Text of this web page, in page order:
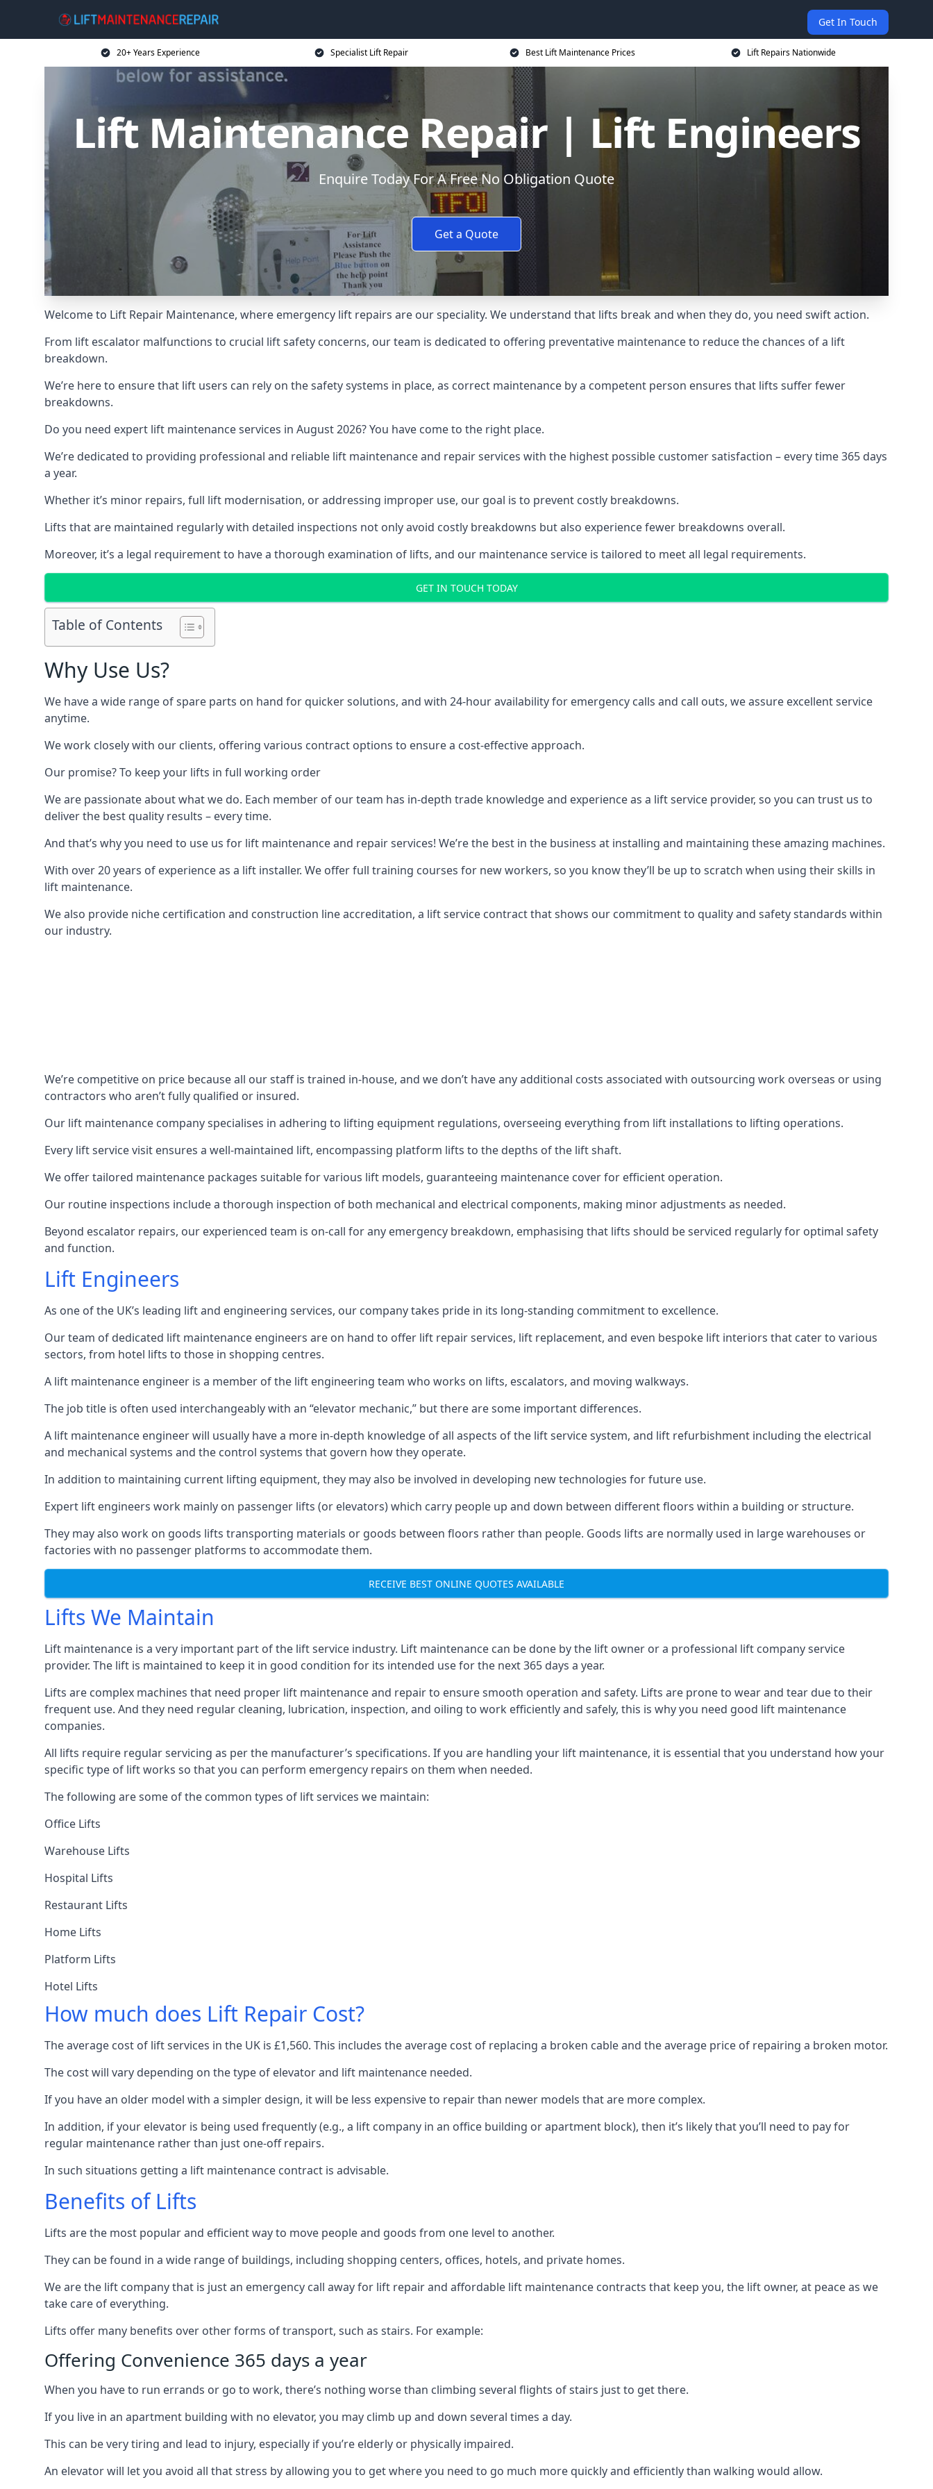
Get In Touch
20+ Years Experience Specialist Lift Repair Best Lift Maintenance Prices Lift Repairs Nationwide
Lift Maintenance Repair | Lift Engineers
Enquire Today For A Free No Obligation Quote
Get a Quote
Welcome to Lift Repair Maintenance, where emergency lift repairs are our speciality. We understand that lifts break and when they do, you need swift action.
From lift escalator malfunctions to crucial lift safety concerns, our team is dedicated to offering preventative maintenance to reduce the chances of a lift
breakdown.
We’re here to ensure that lift users can rely on the safety systems in place, as correct maintenance by a competent person ensures that lifts suffer fewer
breakdowns.
Do you need expert lift maintenance services in August 2026? You have come to the right place.
We’re dedicated to providing professional and reliable lift maintenance and repair services with the highest possible customer satisfaction – every time 365 days
a year.
Whether it’s minor repairs, full lift modernisation, or addressing improper use, our goal is to prevent costly breakdowns.
Lifts that are maintained regularly with detailed inspections not only avoid costly breakdowns but also experience fewer breakdowns overall.
Moreover, it’s a legal requirement to have a thorough examination of lifts, and our maintenance service is tailored to meet all legal requirements.
GET IN TOUCH TODAY
Table of Contents
Why Use Us?
We have a wide range of spare parts on hand for quicker solutions, and with 24-hour availability for emergency calls and call outs, we assure excellent service
anytime.
We work closely with our clients, offering various contract options to ensure a cost-effective approach.
Our promise? To keep your lifts in full working order
We are passionate about what we do. Each member of our team has in-depth trade knowledge and experience as a lift service provider, so you can trust us to
deliver the best quality results – every time.
And that’s why you need to use us for lift maintenance and repair services! We’re the best in the business at installing and maintaining these amazing machines.
With over 20 years of experience as a lift installer. We offer full training courses for new workers, so you know they’ll be up to scratch when using their skills in
lift maintenance.
We also provide niche certification and construction line accreditation, a lift service contract that shows our commitment to quality and safety standards within
our industry.
We’re competitive on price because all our staff is trained in-house, and we don’t have any additional costs associated with outsourcing work overseas or using
contractors who aren’t fully qualified or insured.
Our lift maintenance company specialises in adhering to lifting equipment regulations, overseeing everything from lift installations to lifting operations.
Every lift service visit ensures a well-maintained lift, encompassing platform lifts to the depths of the lift shaft.
We offer tailored maintenance packages suitable for various lift models, guaranteeing maintenance cover for efficient operation.
Our routine inspections include a thorough inspection of both mechanical and electrical components, making minor adjustments as needed.
Beyond escalator repairs, our experienced team is on-call for any emergency breakdown, emphasising that lifts should be serviced regularly for optimal safety
and function.
Lift Engineers
As one of the UK’s leading lift and engineering services, our company takes pride in its long-standing commitment to excellence.
Our team of dedicated lift maintenance engineers are on hand to offer lift repair services, lift replacement, and even bespoke lift interiors that cater to various
sectors, from hotel lifts to those in shopping centres.
A lift maintenance engineer is a member of the lift engineering team who works on lifts, escalators, and moving walkways.
The job title is often used interchangeably with an “elevator mechanic,” but there are some important differences.
A lift maintenance engineer will usually have a more in-depth knowledge of all aspects of the lift service system, and lift refurbishment including the electrical
and mechanical systems and the control systems that govern how they operate.
In addition to maintaining current lifting equipment, they may also be involved in developing new technologies for future use.
Expert lift engineers work mainly on passenger lifts (or elevators) which carry people up and down between different floors within a building or structure.
They may also work on goods lifts transporting materials or goods between floors rather than people. Goods lifts are normally used in large warehouses or
factories with no passenger platforms to accommodate them.
RECEIVE BEST ONLINE QUOTES AVAILABLE
Lifts We Maintain
Lift maintenance is a very important part of the lift service industry. Lift maintenance can be done by the lift owner or a professional lift company service
provider. The lift is maintained to keep it in good condition for its intended use for the next 365 days a year.
Lifts are complex machines that need proper lift maintenance and repair to ensure smooth operation and safety. Lifts are prone to wear and tear due to their
frequent use. And they need regular cleaning, lubrication, inspection, and oiling to work efficiently and safely, this is why you need good lift maintenance
companies.
All lifts require regular servicing as per the manufacturer’s specifications. If you are handling your lift maintenance, it is essential that you understand how your
specific type of lift works so that you can perform emergency repairs on them when needed.
The following are some of the common types of lift services we maintain:
Office Lifts
Warehouse Lifts
Hospital Lifts
Restaurant Lifts
Home Lifts
Platform Lifts
Hotel Lifts
How much does Lift Repair Cost?
The average cost of lift services in the UK is £1,560. This includes the average cost of replacing a broken cable and the average price of repairing a broken motor.
The cost will vary depending on the type of elevator and lift maintenance needed.
If you have an older model with a simpler design, it will be less expensive to repair than newer models that are more complex.
In addition, if your elevator is being used frequently (e.g., a lift company in an office building or apartment block), then it’s likely that you’ll need to pay for
regular maintenance rather than just one-off repairs.
In such situations getting a lift maintenance contract is advisable.
Benefits of Lifts
Lifts are the most popular and efficient way to move people and goods from one level to another.
They can be found in a wide range of buildings, including shopping centers, offices, hotels, and private homes.
We are the lift company that is just an emergency call away for lift repair and affordable lift maintenance contracts that keep you, the lift owner, at peace as we
take care of everything.
Lifts offer many benefits over other forms of transport, such as stairs. For example:
Offering Convenience 365 days a year
When you have to run errands or go to work, there’s nothing worse than climbing several flights of stairs just to get there.
If you live in an apartment building with no elevator, you may climb up and down several times a day.
This can be very tiring and lead to injury, especially if you’re elderly or physically impaired.
An elevator will let you avoid all that stress by allowing you to get where you need to go much more quickly and efficiently than walking would allow.